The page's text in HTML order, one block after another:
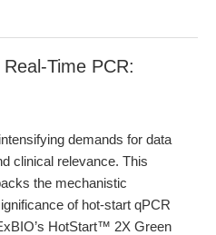
Time PCR:
demands for data
clinical relevance. This
the mechanistic
of hot-start qPCR
HotStart™ 2X Green